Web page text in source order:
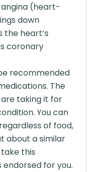
(heart-
down
the heart’s
coronary
recommended
The
taking it for
You can
of food,
about a similar
this
for you.